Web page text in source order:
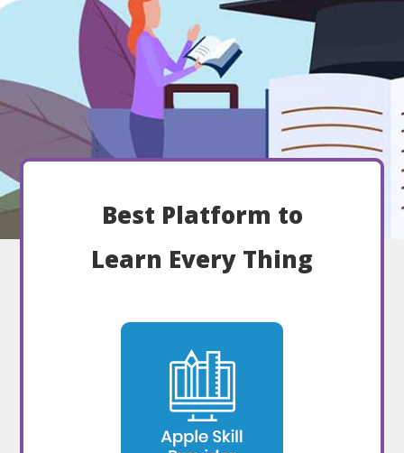
Best Platform to
Learn Every Thing